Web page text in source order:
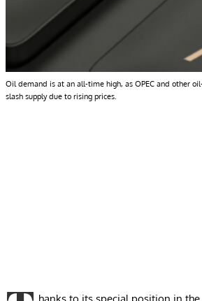
Oil demand is at an all-time high, as OPEC and other
slash supply due to rising prices.
hanks to its special position in